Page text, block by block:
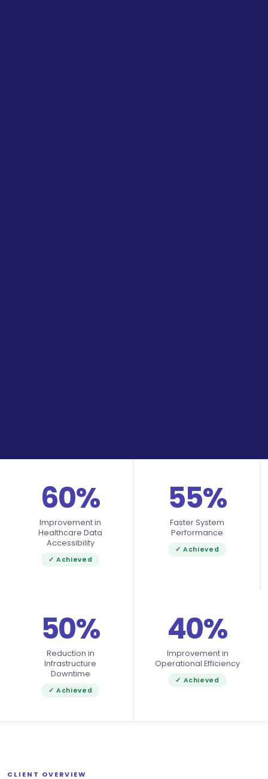
60%
Improvement in
Healthcare Data
Accessibility
✓ Achieved
55%
Faster System
Performance
✓ Achieved
50%
Reduction in
Infrastructure
Downtime
✓ Achieved
40%
Improvement in
Operational Efficiency
✓ Achieved
CLIENT OVERVIEW